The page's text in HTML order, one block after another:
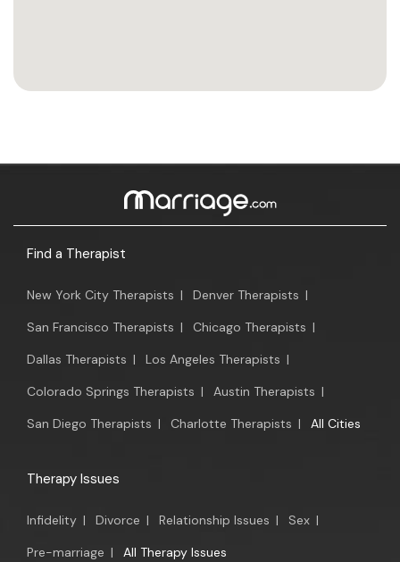
Find a Therapist
New York City Therapists | Denver Therapists |
San Francisco Therapists | Chicago Therapists |
Dallas Therapists | Los Angeles Therapists |
Colorado Springs Therapists | Austin Therapists |
San Diego Therapists | Charlotte Therapists | All Cities
Therapy Issues
Infidelity | Divorce | Relationship Issues | Sex |
Pre-marriage | All Therapy Issues